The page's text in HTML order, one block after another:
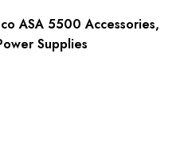
ASA 5500 Accessories,
Supplies